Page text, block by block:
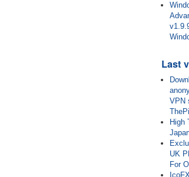
Last
VPN
High
UK
For